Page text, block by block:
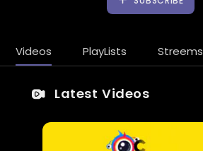
Videos PlayLists Streems
Latest Videos